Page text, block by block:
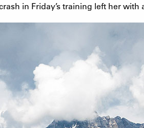
in Friday’s training left her